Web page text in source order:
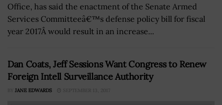
Office, has said the enactment of the Senate Armed
Services Committeeâ€™s defense policy bill for fiscal
year 2017Â would result in an increase...
Dan Coats, Jeff Sessions Want Congress to Renew
Foreign Intell Surveillance Authority
BY JANE EDWARDS SEPTEMBER 13, 2017